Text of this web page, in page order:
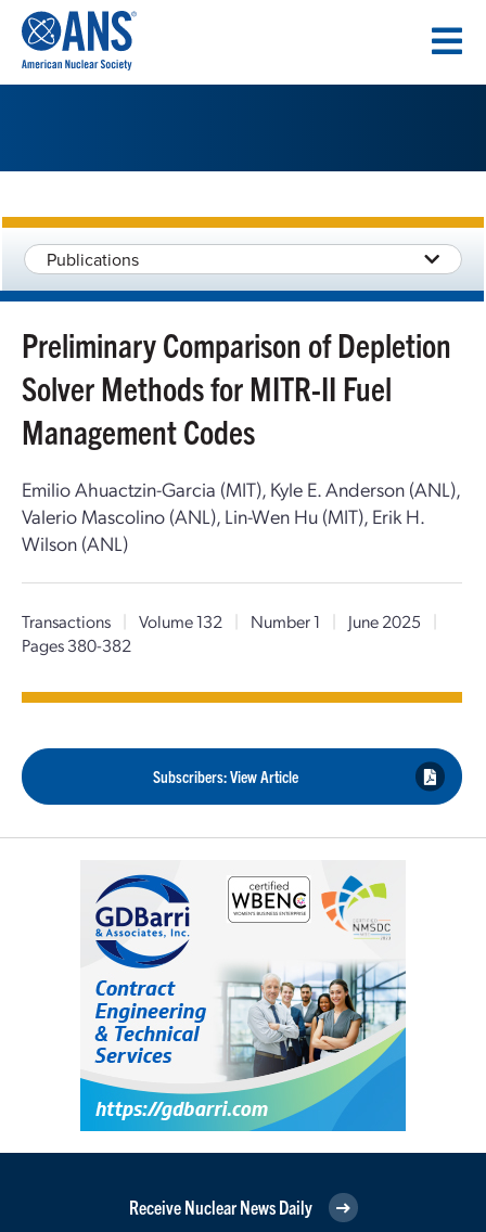
CONTENT
Publications
Preliminary Comparison of Depletion
Solver Methods for MITR-II Fuel
Management Codes
Emilio Ahuactzin-Garcia (MIT), Kyle E. Anderson (ANL),
Valerio Mascolino (ANL), Lin-Wen Hu (MIT), Erik H.
Wilson (ANL)
Transactions | Volume 132 | Number 1 | June 2025
|
Pages 380-382
Subscribers: View Article
Receive Nuclear News Daily